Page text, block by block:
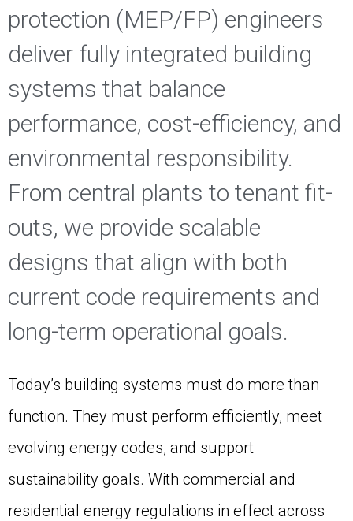
protection (MEP/FP) engineers
deliver fully integrated building
systems that balance
performance, cost-efficiency, and
environmental responsibility.
From central plants to tenant fit-
outs, we provide scalable
designs that align with both
current code requirements and
long-term operational goals.
Today’s building systems must do more than
function. They must perform efficiently, meet
evolving energy codes, and support
sustainability goals. With commercial and
residential energy regulations in effect across